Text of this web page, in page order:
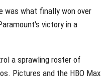
was what finally won over
victory in a
a sprawling roster of
Pictures and the HBO Max